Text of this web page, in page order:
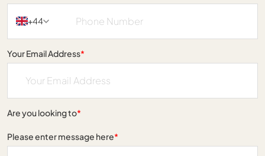
+44
Your Email Address*
Are you looking to*
Please enter message here*